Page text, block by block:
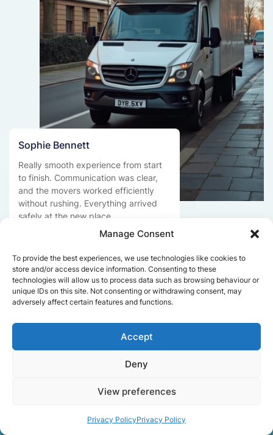
Manage Consent
To provide the best experiences, we use technologies like cookies to
store and/or access device information. Consenting to these
technologies will allow us to process data such as browsing behaviour or
unique IDs on this site. Not consenting or withdrawing consent, may
adversely affect certain features and functions.
Accept
Deny
View preferences
Privacy PolicyPrivacy Policy
Sophie Bennett
Really smooth experience from start
to finish. Communication was clear,
and the movers worked efficiently
without rushing. Everything arrived
safely at the new place.
Get a free quote
Facts About Speedy
Removals London